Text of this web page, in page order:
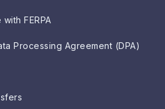
FERPA
Processing Agreement (DPA)